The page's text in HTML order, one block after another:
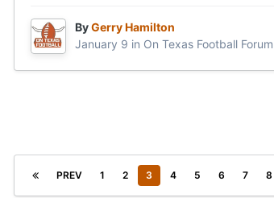
ByGerry Hamilton
January 9 in On Texas Football Forum
PREV 1 2 3 4 5 6 7 8